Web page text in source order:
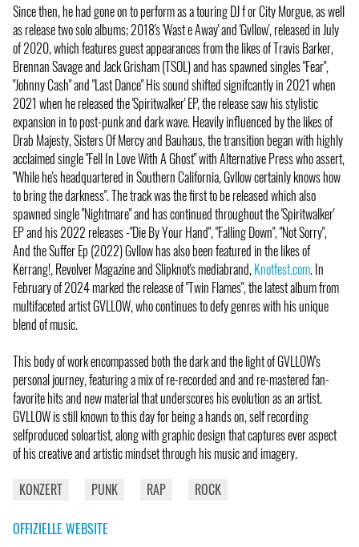
Since then, he had gone on to perform as a touring DJ f or City Morgue, as well
as release two solo albums; 2018's 'Wast e Away' and 'Gvllow', released in July
of 2020, which features guest appearances from the likes of Travis Barker,
Brennan Savage and Jack Grisham (TSOL) and has spawned singles "Fear",
"Johnny Cash" and "Last Dance" His sound shifted signifcantly in 2021 when
2021 when he released the 'Spiritwalker' EP, the release saw his stylistic
expansion in to post-punk and dark wave. Heavily influenced by the likes of
Drab Majesty, Sisters Of Mercy and Bauhaus, the transition began with highly
acclaimed single "Fell In Love With A Ghost" with Alternative Press who assert,
"While he's headquartered in Southern California, Gvllow certainly knows how
to bring the darkness". The track was the first to be released which also
spawned single "Nightmare" and has continued throughout the 'Spiritwalker'
EP and his 2022 releases -"Die By Your Hand", "Falling Down", "Not Sorry",
And the Suffer Ep (2022) Gvllow has also been featured in the likes of
Kerrang!, Revolver Magazine and Slipknot's mediabrand,Knotfest.com. In
February of 2024 marked the release of "Twin Flames", the latest album from
multifaceted artist GVLLOW, who continues to defy genres with his unique
blend of music.
This body of work encompassed both the dark and the light of GVLLOW's
personal journey, featuring a mix of re-recorded and and re-mastered fan-
favorite hits and new material that underscores his evolution as an artist.
GVLLOW is still known to this day for being a hands on, self recording
selfproduced soloartist, along with graphic design that captures ever aspect
of his creative and artistic mindset through his music and imagery.
KONZERT
PUNK RAP ROCK
OFFIZIELLE WEBSITE